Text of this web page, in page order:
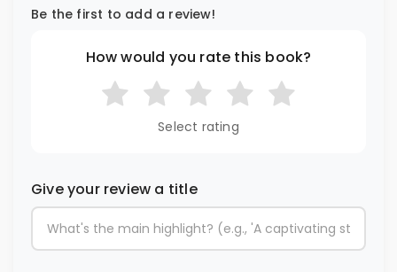
Be the first to add a review!
How would you rate this book?
Select rating
Give your review a title